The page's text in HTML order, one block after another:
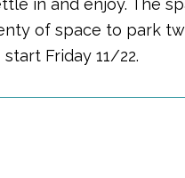
in and enjoy. The
of space to park
Friday 11/22.